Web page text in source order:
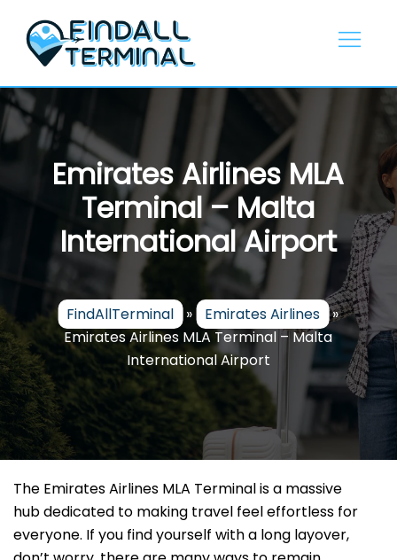
content
Emirates Airlines MLA
Terminal – Malta
International Airport
FindAllTerminal » Emirates Airlines »
Emirates Airlines MLA Terminal – Malta
International Airport
The Emirates Airlines MLA Terminal is a massive
hub dedicated to making travel feel effortless for
everyone. If you find yourself with a long layover,